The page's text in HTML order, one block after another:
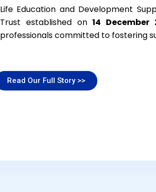
Life Education and Development
Trust established on14 December
professionals committed to fostering
Read Our Full Story >>